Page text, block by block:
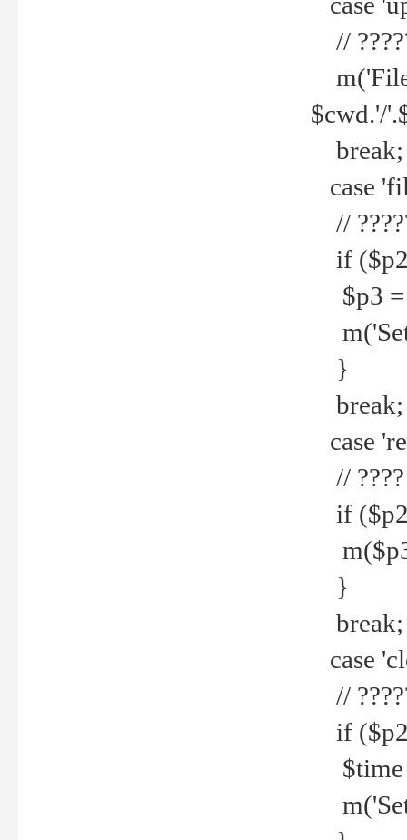
//
$cwd.'/
break;
case
//
if
$p3 =
m('Set
}
break;
case
// ????
if
}
break;
case
//
if
$time
m('Set